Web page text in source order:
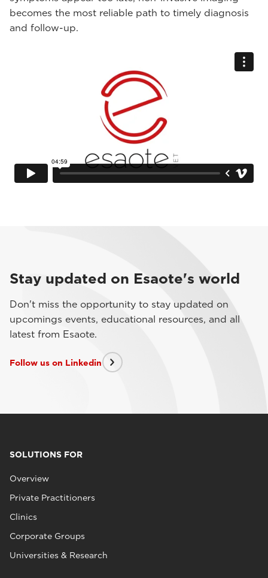
becomes the most reliable path to timely diagnosis
and follow-up.
Stay updated on Esaote's world
Don't miss the opportunity to stay updated on
upcomings events, educational resources, and all
latest from Esaote.
Follow us on Linkedin
SOLUTIONS FOR
Overview
Private Practitioners
Clinics
Corporate Groups
Universities & Research